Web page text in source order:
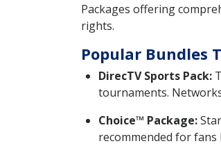
Packages offering
rights.
Popular Bundles
DirecTV Sports Pack:
tournaments.
Choice™ Package:
recommended for